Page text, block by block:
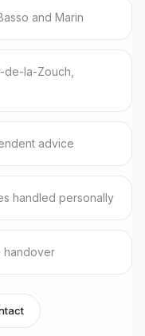
and Marin
de-la-Zouch,
advice
handled personally
handover